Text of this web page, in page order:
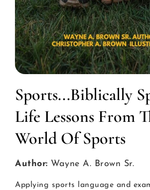
Sports...Biblically
Life Lessons From
World Of Sports
Author: Wayne A. Brown Sr.
Applying sports language and